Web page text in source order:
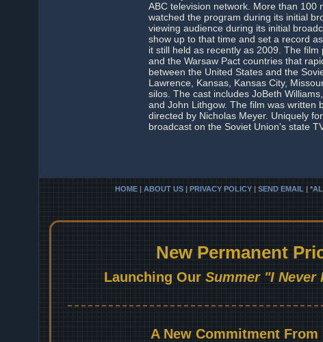
ABC television network. More than 100
watched the program during its initial
viewing audience during its initial
show up to that time and set a record
it still held as recently as 2009. The
and the Warsaw Pact countries that
between the United States and the
Lawrence, Kansas, Kansas City,
silos. The cast includes JoBeth
and John Lithgow. The film was written
directed by Nicholas Meyer. Uniquely
broadcast on the Soviet Union's state
HOME | ABOUT US | PRIVACY POLICY | SEND EMAIL |
New Permanent
Launching Our Summer "I Never
A New Commitment